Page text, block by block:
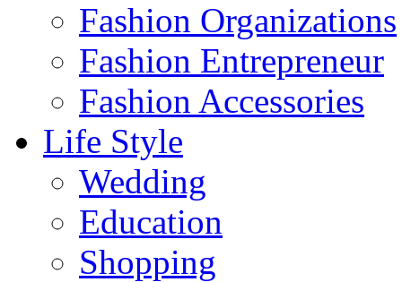
Fashion Organizations‎
Fashion Entrepreneur
Fashion Accessories‎
Life Style
Wedding
Education
Shopping